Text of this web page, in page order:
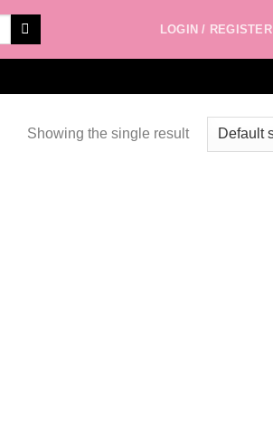
LOGIN / REGISTER
Showing the single result